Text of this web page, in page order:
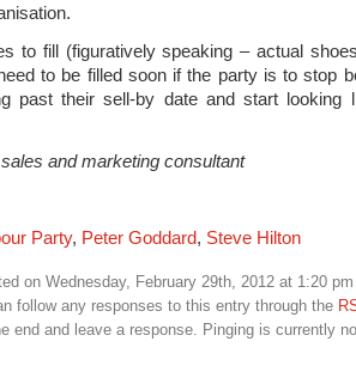
to fill (figuratively speaking – actual
to be filled soon if the party is to stop
past their sell-by date and start looking
and marketing consultant
Party, Peter Goddard, Steve Hilton
on Wednesday, February 29th, 2012 at 1:20
follow any responses to this entry through the
end and leave a response. Pinging is currently